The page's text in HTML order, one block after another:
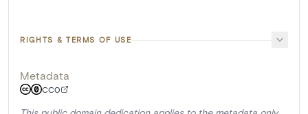
RIGHTS & TERMS OF USE
Metadata
CC0